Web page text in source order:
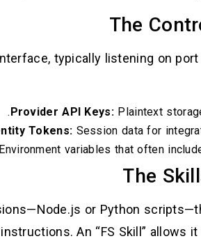
typically listening on port
Provider API Keys: Plaintext
Tokens: Session data for
Environment variables that often
or Python
An “FS Skill” allows